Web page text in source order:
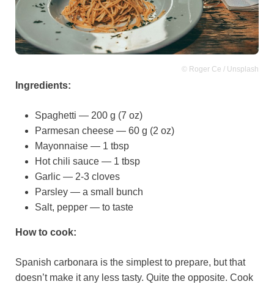
© Roger Ce / Unsplash
Ingredients:
Spaghetti — 200 g (7 oz)
Parmesan cheese — 60 g (2 oz)
Mayonnaise — 1 tbsp
Hot chili sauce — 1 tbsp
Garlic — 2-3 cloves
Parsley — a small bunch
Salt, pepper — to taste
How to cook:
Spanish carbonara is the simplest to prepare, but that
doesn’t make it any less tasty. Quite the opposite. Cook